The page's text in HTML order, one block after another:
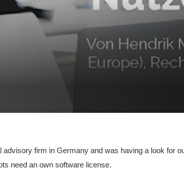
firm in Germany and was having a look for
need an own software license.